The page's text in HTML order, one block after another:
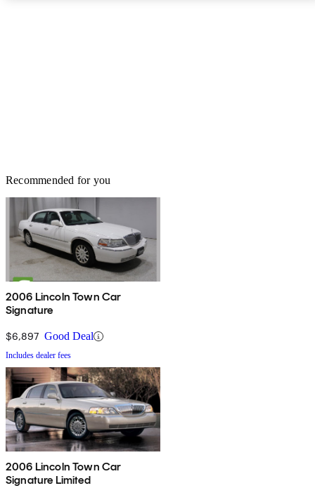
Recommended for you
2006 Lincoln Town Car
Signature
$6,897 Good Deal
Includes dealer fees
2006 Lincoln Town Car
Signature Limited